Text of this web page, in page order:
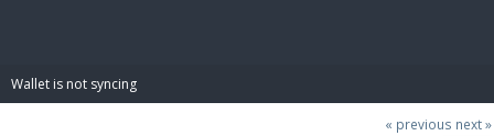
Wallet is not syncing
« previous next »